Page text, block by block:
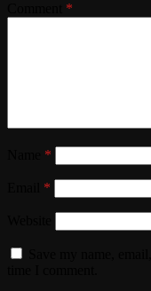
*
*
*